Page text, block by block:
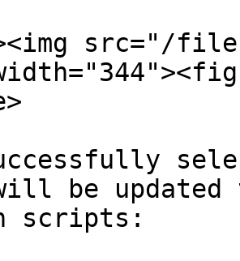
src="/files/
be updated
scripts: